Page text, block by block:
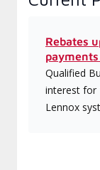
Rebates
Qualified
interest for
Lennox